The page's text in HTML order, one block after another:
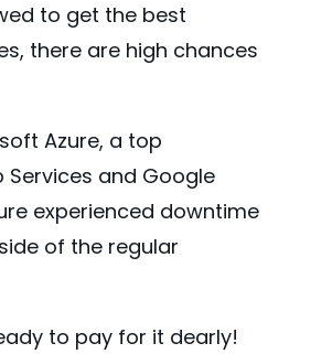
to get the best
there are high chances
Azure, a top
and Google
experienced downtime
of the regular
to pay for it dearly!